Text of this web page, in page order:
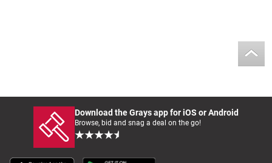
Download the Grays app for iOS or Android
Browse, bid and snag a deal on the go!